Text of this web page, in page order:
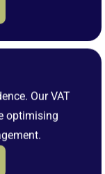
Our VAT
optimising